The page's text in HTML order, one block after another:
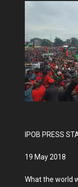
IPOB PRESS
19 May 2018
What the world